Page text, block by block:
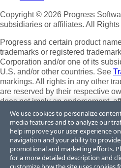
Copyright © 2026 Progress
subsidiaries or affiliates. All
Progress and certain product
trademarks or registered
Corporation and/or one of its
U.S. and/or other countries. See
markings. All rights in any other
are reserved by their respective
does not imply an endorsement,
between Progress and the
Terms of Use
Site Feedback
Privacy Center
Trust Center
We use cookies to personalize
media features and to analyze our
help improve your user experience
navigation and your ability to
promotional and marketing efforts.
for a more detailed description and